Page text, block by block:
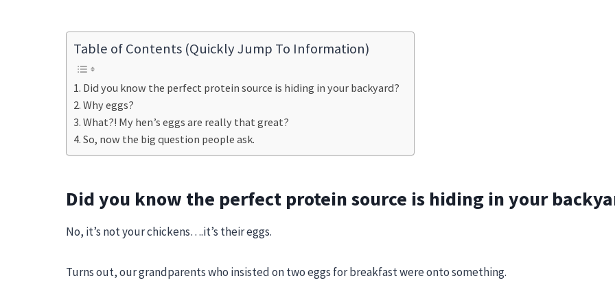
Table of Contents (Quickly Jump To Information)
Did you know the perfect protein source is hiding in your backyard?
Why eggs?
What?! My hen’s eggs are really that great?
So, now the big question people ask.
Did you know the perfect protein source is hiding in your
No, it’s not your chickens….it’s their eggs.
Turns out, our grandparents who insisted on two eggs for breakfast were onto something.